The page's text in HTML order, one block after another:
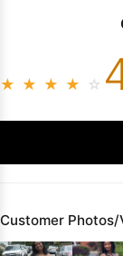
★ ★ ★ ★ ☆
Customer